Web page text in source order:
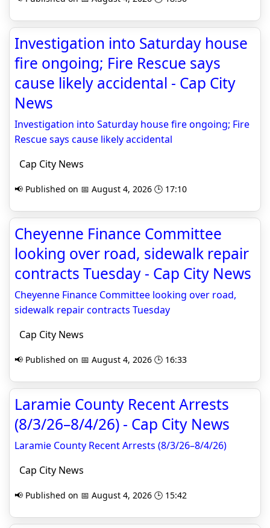
Investigation into Saturday house
fire ongoing; Fire Rescue says
cause likely accidental - Cap City
News
Investigation into Saturday house fire ongoing; Fire
Rescue says cause likely accidental
Cap City News
📢 Published on 📅 August 4, 2026 🕒 17:10
Cheyenne Finance Committee
looking over road, sidewalk repair
contracts Tuesday - Cap City News
Cheyenne Finance Committee looking over road,
sidewalk repair contracts Tuesday
Cap City News
📢 Published on 📅 August 4, 2026 🕒 16:33
Laramie County Recent Arrests
(8/3/26–8/4/26) - Cap City News
Laramie County Recent Arrests (8/3/26–8/4/26)
Cap City News
📢 Published on 📅 August 4, 2026 🕒 15:42